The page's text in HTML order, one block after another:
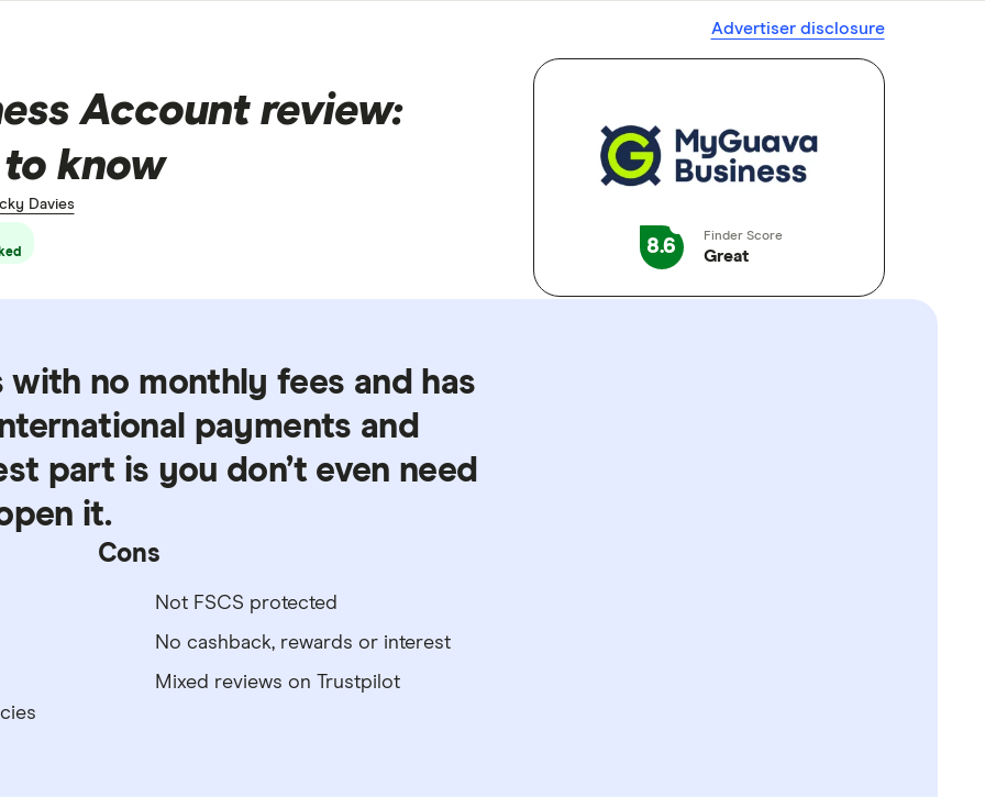
Advertiser disclosure
Account review:
know
Davies
8.6 Finder Score
Great
with no monthly fees and has
payments and
part is you don’t even need
it.
Cons
Not FSCS protected
No cashback, rewards or interest
Mixed reviews on Trustpilot